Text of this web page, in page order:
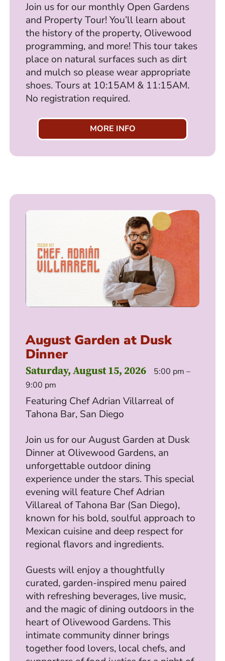
Join us for our monthly Open Gardens
and Property Tour! You’ll learn about
the history of the property, Olivewood
programming, and more! This tour takes
place on natural surfaces such as dirt
and mulch so please wear appropriate
shoes. Tours at 10:15AM & 11:15AM.
No registration required.
MORE INFO
August Garden at Dusk
Dinner
Saturday, August 15, 2026
5:00 pm –
9:00 pm
Featuring Chef Adrian Villarreal of
Tahona Bar, San Diego
Join us for our August Garden at Dusk
Dinner at Olivewood Gardens, an
unforgettable outdoor dining
experience under the stars. This special
evening will feature Chef Adrian
Villareal of Tahona Bar (San Diego),
known for his bold, soulful approach to
Mexican cuisine and deep respect for
regional flavors and ingredients.
Guests will enjoy a thoughtfully
curated, garden-inspired menu paired
with refreshing beverages, live music,
and the magic of dining outdoors in the
heart of Olivewood Gardens. This
intimate community dinner brings
together food lovers, local chefs, and